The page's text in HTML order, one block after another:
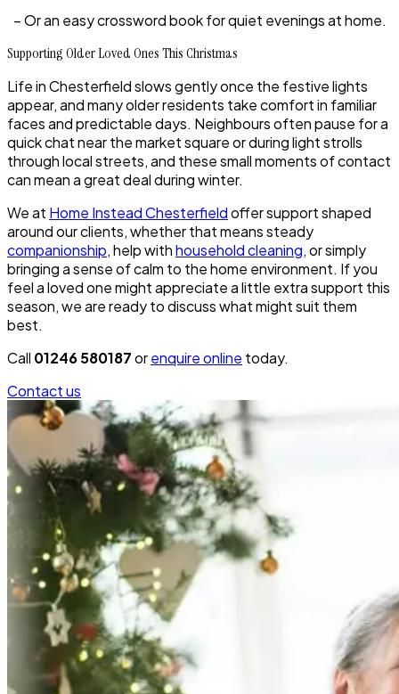
– Or an easy crossword book for quiet evenings at home.
Supporting Older Loved Ones This Christmas
Life in Chesterfield slows gently once the festive lights
appear, and many older residents take comfort in familiar
faces and predictable days. Neighbours often pause for a
quick chat near the market square or during light strolls
through local streets, and these small moments of contact
can mean a great deal during winter.
We at Home Instead Chesterfieldoffer support shaped
around our clients, whether that means steady
companionship, help withhousehold cleaning, or simply
bringing a sense of calm to the home environment. If you
feel a loved one might appreciate a little extra support this
season, we are ready to discuss what might suit them
best.
Call 01246 580187orenquire online today.
Contact us